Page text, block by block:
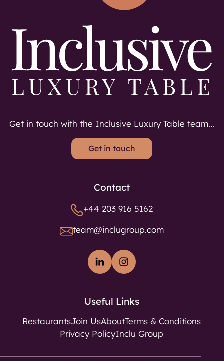
Get in touch with the Inclusive Luxury Table team...
Get in touch
Contact
+44 203 916 5162
team@inclugroup.com
Useful Links
RestaurantsJoin UsAboutTerms & Conditions
Privacy PolicyInclu Group